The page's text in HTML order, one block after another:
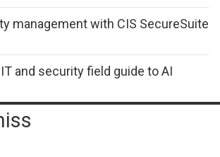
management with CIS SecureSuite
and security field guide to AI